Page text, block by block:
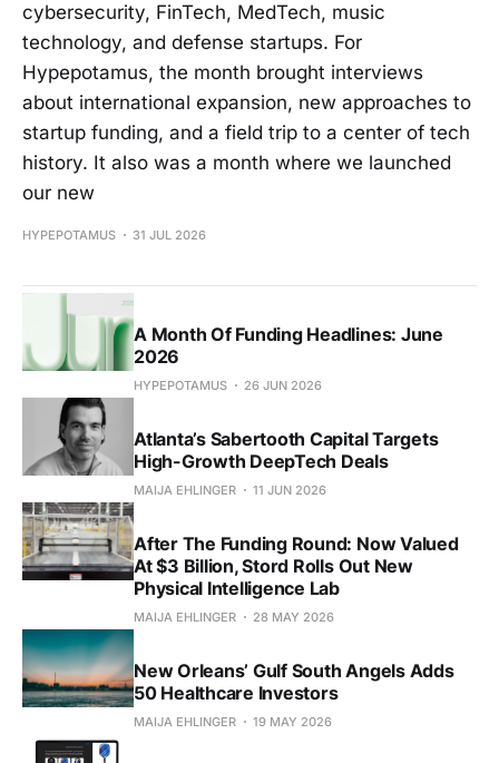
cybersecurity, FinTech, MedTech, music
technology, and defense startups. For
Hypepotamus, the month brought interviews
about international expansion, new approaches to
startup funding, and a field trip to a center of tech
history. It also was a month where we launched
our new
HYPEPOTAMUS 31 JUL 2026
A Month Of Funding Headlines: June
2026
HYPEPOTAMUS 26 JUN 2026
Atlanta’s Sabertooth Capital Targets
High-Growth DeepTech Deals
MAIJA EHLINGER 11 JUN 2026
After The Funding Round: Now Valued
At $3 Billion, Stord Rolls Out New
Physical Intelligence Lab
MAIJA EHLINGER 28 MAY 2026
New Orleans’ Gulf South Angels Adds
50 Healthcare Investors
MAIJA EHLINGER 19 MAY 2026